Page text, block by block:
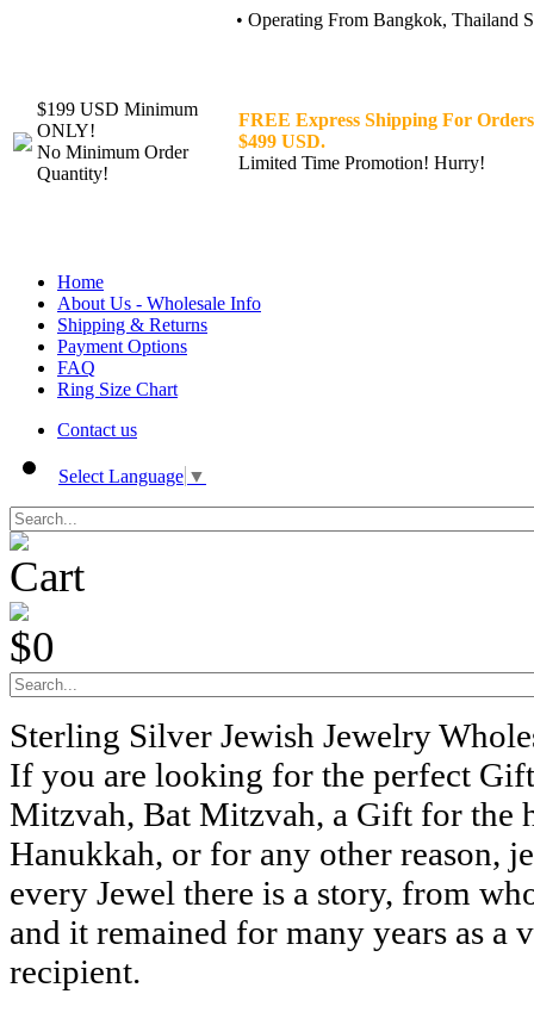
• Operating From Bangkok, Thailand
$199 USD Minimum
ONLY!
No Minimum Order
Quantity!
FREE Express Shipping For
$499 USD.
Limited Time Promotion! Hurry!
Home
About Us - Wholesale Info
Shipping & Returns
Payment Options
FAQ
Ring Size Chart
Contact us
Select Language ▼
Cart
$0
Sterling Silver Jewish Jewelry
If you are looking for the perfect
Mitzvah, Bat Mitzvah, a Gift for the
Hanukkah, or for any other reason,
every Jewel there is a story, from
and it remained for many years as a
recipient.